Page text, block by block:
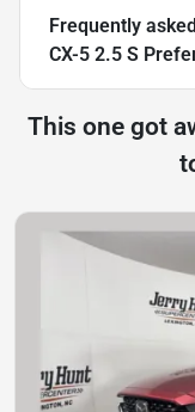
Frequently
CX-5 2.5 S
This one got